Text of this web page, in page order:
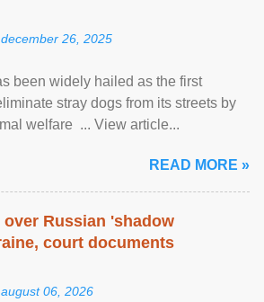
december 26, 2025
been widely hailed as the first
stray dogs from its streets by
welfare ... View article...
READ MORE »
Russian 'shadow
court documents
august 06, 2026